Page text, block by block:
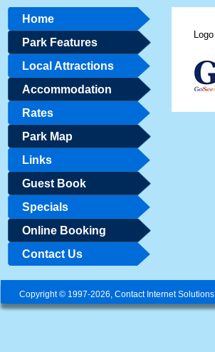
Home
Park Features
Local Attractions
Accommodation
Rates
Park Map
Links
Guest Book
Specials
Online Booking
Contact Us
Logo
Copyright © 1997-2026, Contact Internet